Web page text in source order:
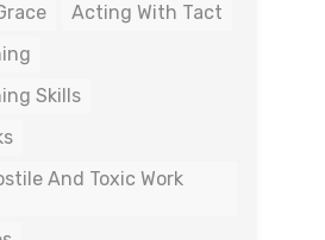
Acting With Tact
Skills
And Toxic Work